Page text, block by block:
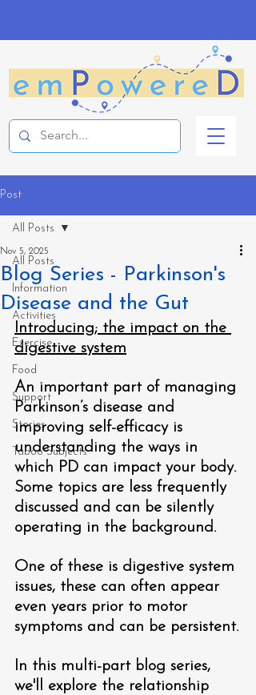
Post
All Posts
Information
Activities
Exercise
Food
Support
Stories
Taboo Subjects
All Posts
Blog Series - Parkinson's
Disease and the Gut
Nov 5, 2025
Introducing; the impact on the
digestive system
An important part of managing
Parkinson’s disease and
improving self-efficacy is
understanding the ways in
which PD can impact your body.
Some topics are less frequently
discussed and can be silently
operating in the background.
One of these is digestive system
issues, these can often appear
even years prior to motor
symptoms and can be persistent.
In this multi-part blog series,
we'll explore the relationship